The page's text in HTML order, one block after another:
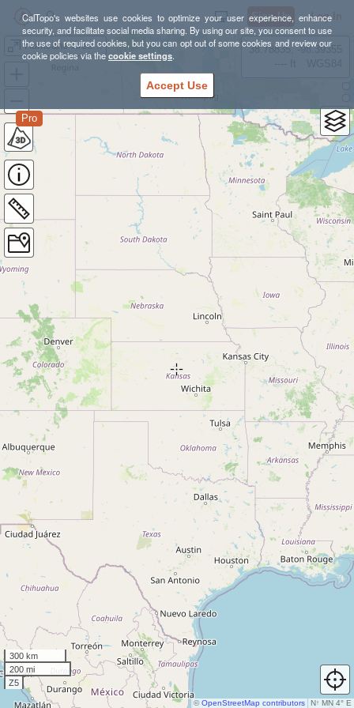
CalTopo's websites use cookies to optimize your user experience, enhance
security, and facilitate social media sharing. By using our site, you consent to use
the use of required cookies, but you can opt out of some cookies and review our
cookie policies via thecookie settings.
Accept Use
Sign Up Log In
Hurricane Creek Wilderness Arkansas Packrafting
Pro
38.78835, -98.39355
300 km
200 mi
Z5
N↑ MN 4° E
©OpenStreetMap contributors